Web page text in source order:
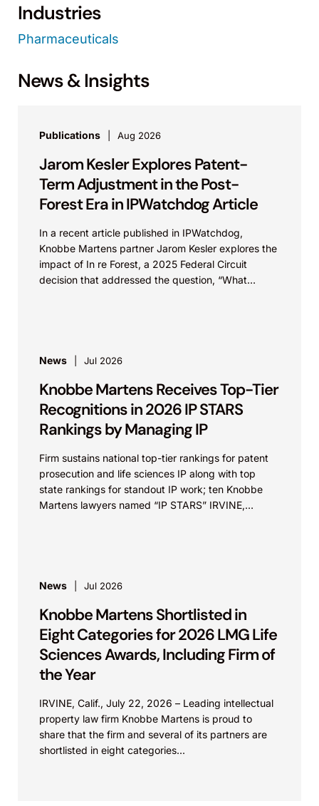
Industries
Pharmaceuticals
News & Insights
Publications Aug 2026
Jarom Kesler Explores Patent-
Term Adjustment in the Post-
Forest Era in IPWatchdog Article
In a recent article published in IPWatchdog,
Knobbe Martens partner Jarom Kesler explores the
impact of In re Forest, a 2025 Federal Circuit
decision that addressed the question, “What
News Jul 2026
Knobbe Martens Receives Top-Tier
Recognitions in 2026 IP STARS
Rankings by Managing IP
Firm sustains national top-tier rankings for patent
prosecution and life sciences IP along with top
state rankings for standout IP work; ten Knobbe
Martens lawyers named “IP STARS” IRVINE,
News Jul 2026
Knobbe Martens Shortlisted in
Eight Categories for 2026 LMG Life
Sciences Awards, Including Firm of
the Year
IRVINE, Calif., July 22, 2026 – Leading intellectual
property law firm Knobbe Martens is proud to
share that the firm and several of its partners are
shortlisted in eight categories...